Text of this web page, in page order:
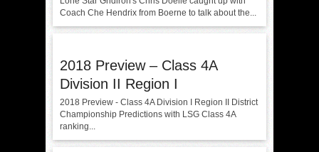
Coach Che Hendrix from Boerne to talk about the...
2018 Preview – Class 4A
Division II Region I
2018 Preview - Class 4A Division I Region II District
Championship Predictions with LSG Class 4A
ranking...